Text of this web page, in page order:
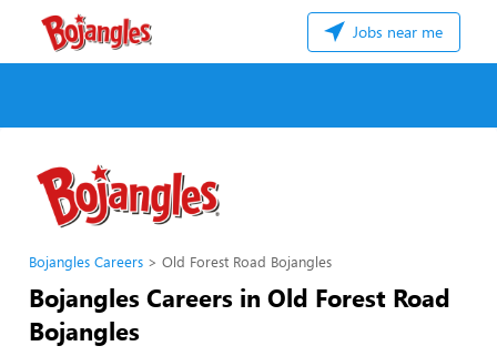
Jobs near me
Bojangles Careers Old Forest Road Bojangles
Bojangles Careers in Old Forest Road
Bojangles